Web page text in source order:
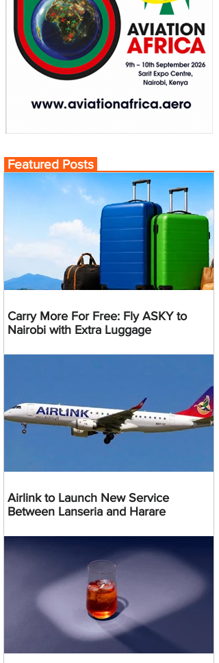
Featured Posts
Carry More For Free: Fly ASKY to
Nairobi with Extra Luggage
Airlink to Launch New Service
Between Lanseria and Harare